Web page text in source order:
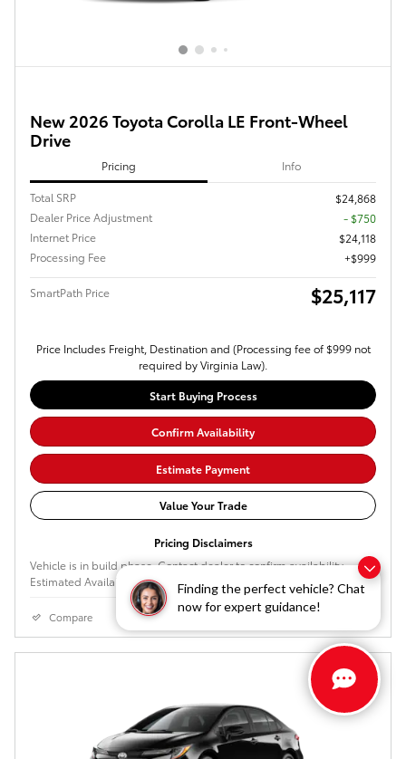
Finding the perfect vehicle? Chat
now for expert guidance!
New 2026 Toyota Corolla LE Front-Wheel
Drive
Pricing Info
Total SRP
$24,868
Dealer Price Adjustment
- $750
Internet Price
$24,118
Processing Fee
$999
SmartPath Price $25,117
Price Includes Freight, Destination and (Processing fee of $999 not
required by Virginia Law).
Start Buying Process
Confirm Availability
Estimate Payment
Value Your Trade
Pricing Disclaimers
Vehicle is in build phase. Contact dealer to confirm availability.
Estimated Availability 2026-09-03 - 2026-09-22
Compare